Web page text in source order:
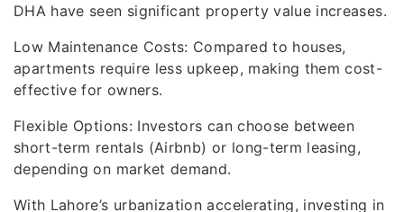
DHA have seen significant property value increases.
Low Maintenance Costs: Compared to houses,
apartments require less upkeep, making them cost-
effective for owners.
Flexible Options: Investors can choose between
short-term rentals (Airbnb) or long-term leasing,
depending on market demand.
With Lahore’s urbanization accelerating, investing in